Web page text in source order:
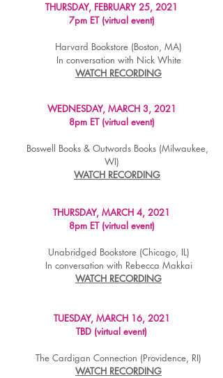
THURSDAY, FEBRUARY 25, 2021
7pm ET (virtual event)
Harvard Bookstore (Boston, MA)
In conversation with Nick White
WATCH RECORDING
WEDNESDAY, MARCH 3, 2021
8pm ET (virtual event)
Boswell Books & Outwords Books (Milwaukee,
WI)
WATCH RECORDING
THURSDAY, MARCH 4, 2021
8pm ET (virtual event)
Unabridged Bookstore (Chicago, IL)
In conversation with Rebecca Makkai
WATCH RECORDING
TUESDAY, MARCH 16, 2021
TBD (virtual event)
The Cardigan Connection (Providence, RI)
WATCH RECORDING